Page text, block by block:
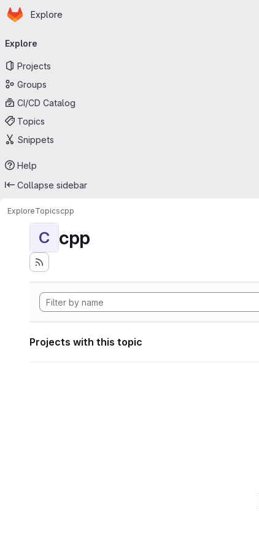
Skip to main content
Homepage
Explore
navigation
Explore
Projects
Groups
CI/CD Catalog
Topics
Snippets
Help
Collapse sidebar
ExploreTopicscpp
C cpp
Projects with this topic